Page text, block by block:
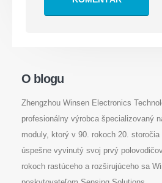
O blogu
Zhengzhou Winsen Electronics
profesionálny výrobca špecializovaný
moduly, ktorý v 90. rokoch 20.
úspešne vyvinutý svoj prvý
rokoch rastúceho a rozširujúceho sa